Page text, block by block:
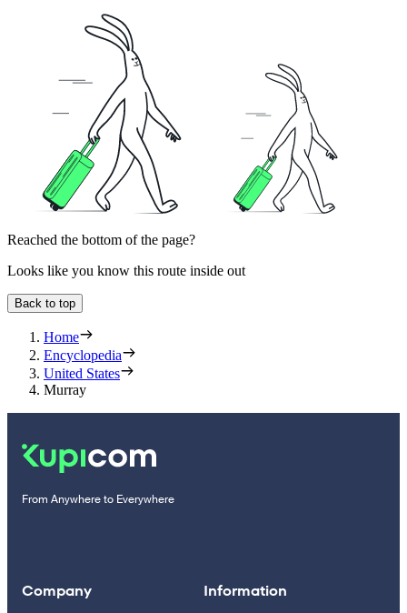
Reached the bottom of the page?
Looks like you know this route inside out
Back to top
Home
Encyclopedia
United States
Murray
From Anywhere to Everywhere
Company Information